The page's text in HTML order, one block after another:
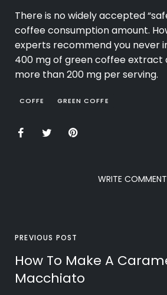
There is no widely accepted
coffee consumption amount.
experts recommend you never
400 mg of green coffee extract
more than 200 mg per serving.
COFFE GREEN COFFE
WRITE COMMENT
PREVIOUS POST
How To Make A
Macchiato